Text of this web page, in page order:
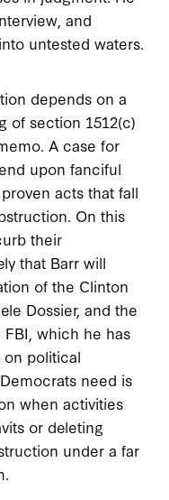
and
untested waters.
depends on a
of section 1512(c)
A case for
upon fanciful
acts that fall
On this
their
that Barr will
of the Clinton
Dossier, and the
FBI, which he has
political
need is
when activities
or deleting
under a far